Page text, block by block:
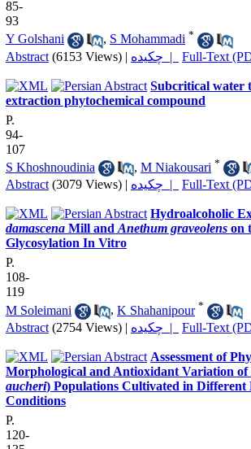
85-
93
Y Golshani
, S Mohammadi *
Abstract (6153 Views) | چکیده | Full-Text
Subcritical water
extraction phytochemical compound
P.
94-
107
S Khoshnoudinia
, M Niakousari *
Abstract (3079 Views) | چکیده | Full-Text
Hydroalcoholic
damascena Mill and Anethum graveolens on
Glycosylation In Vitro
P.
108-
119
M Soleimani
, K Shahanipour *
Abstract (2754 Views) | چکیده | Full-Text
Assessment of
Morphological and Antioxidant Variation of
aucheri) Populations Cultivated in Different
Conditions
P.
120-